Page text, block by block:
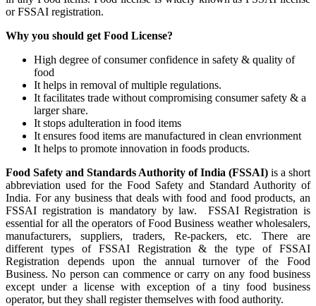
or FSSAI registration.
Why you should get Food License?
High degree of consumer confidence in safety & quality of
food
It helps in removal of multiple regulations.
It facilitates trade without compromising consumer safety & a
larger share.
It stops adulteration in food items
It ensures food items are manufactured in clean envrionment
It helps to promote innovation in foods products.
Food Safety and Standards Authority of India (FSSAI) is a short
abbreviation used for the Food Safety and Standard Authority of
India. For any business that deals with food and food products, an
FSSAI registration is mandatory by law. FSSAI Registration is
essential for all the operators of Food Business weather wholesalers,
manufacturers, suppliers, traders, Re-packers, etc. There are
different types of FSSAI Registration & the type of FSSAI
Registration depends upon the annual turnover of the Food
Business. No person can commence or carry on any food business
except under a license with exception of a tiny food business
operator, but they shall register themselves with food authority.